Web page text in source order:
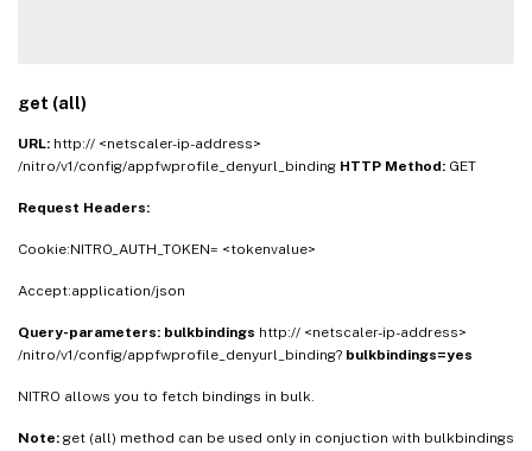
get (all)
URL: http:// <netscaler-ip-address>
/nitro/v1/config/appfwprofile_denyurl_binding HTTP Method: GET
Request Headers:
Cookie:NITRO_AUTH_TOKEN= <tokenvalue>
Accept:application/json
Query-parameters: bulkbindings http:// <netscaler-ip-address>
/nitro/v1/config/appfwprofile_denyurl_binding? bulkbindings=yes
NITRO allows you to fetch bindings in bulk.
Note: get (all) method can be used only in conjuction with bulkbindings